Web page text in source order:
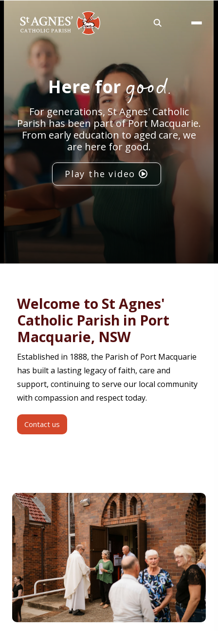
Services
Careers
Volunteering
Spaces
Contact
Here forgood.
For generations, St Agnes' Catholic
Parish has been part of Port Macquarie.
From early education to aged care, we
are here for good.
Play the video
Welcome to St Agnes'
Catholic Parish in Port
Macquarie, NSW
Established in 1888, the Parish of Port Macquarie
has built a lasting legacy of faith, care and
support, continuing to serve our local community
with compassion and respect today.
Contact us